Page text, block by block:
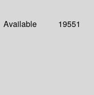
Available 19551